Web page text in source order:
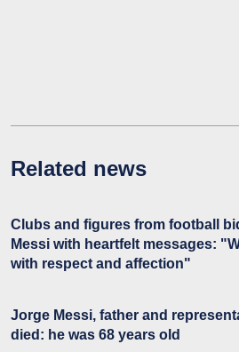
Related news
Clubs and figures from football
Messi with heartfelt messages:
with respect and affection"
Jorge Messi, father and
died: he was 68 years old